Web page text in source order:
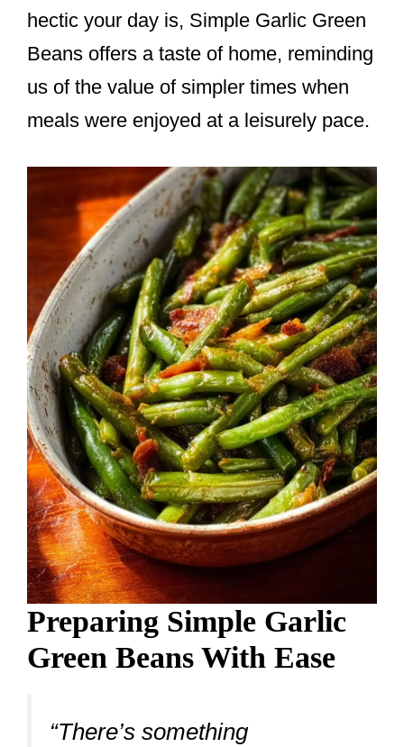
hectic your day is, Simple Garlic Green
Beans offers a taste of home, reminding
us of the value of simpler times when
meals were enjoyed at a leisurely pace.
Preparing Simple Garlic
Green Beans With Ease
“There’s something